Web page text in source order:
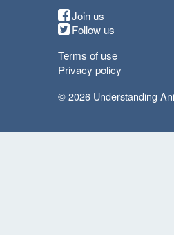
Join us
Follow us
Terms of use
Privacy policy
© 2026 Understanding